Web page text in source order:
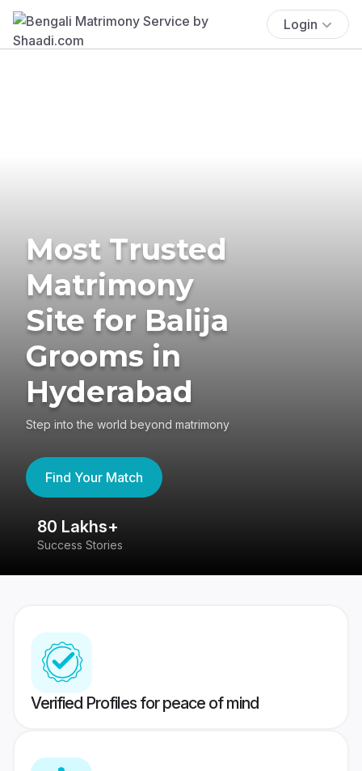
Login
Most Trusted
Matrimony
Site for Balija
Grooms in
Hyderabad
Step into the world beyond matrimony
Find Your Match
80 Lakhs+
Success Stories
Verified Profiles for peace of mind